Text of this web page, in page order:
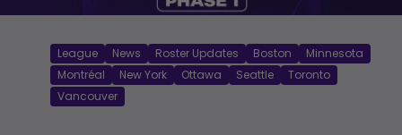
League News Roster Updates Boston
Minnesota
Montréal
New York Ottawa Seattle
Toronto
Vancouver